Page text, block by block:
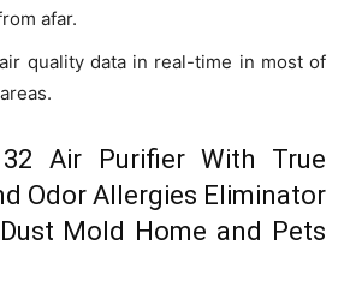
afar.
quality data in real-time in most of
Air Purifier With True
Odor Allergies Eliminator
Mold Home and Pets